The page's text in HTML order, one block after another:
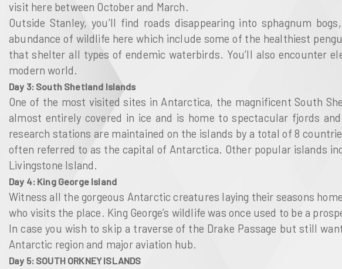
visit here between October and March.
Outside Stanley, you’ll find roads disappearing into sphagnum
abundance of wildlife here which include some of the healthiest
that shelter all types of endemic waterbirds. You’ll also encounter
modern world.
Day 3: South Shetland Islands
One of the most visited sites in Antarctica, the magnificent South
almost entirely covered in ice and is home to spectacular fjords
research stations are maintained on the islands by a total of 8
often referred to as the capital of Antarctica. Other popular islands
Livingstone Island.
Day 4: King George Island
Witness all the gorgeous Antarctic creatures laying their seasons
who visits the place. King George’s wildlife was once used to be a
In case you wish to skip a traverse of the Drake Passage but still
Antarctic region and major aviation hub.
Day 5: SOUTH ORKNEY ISLANDS